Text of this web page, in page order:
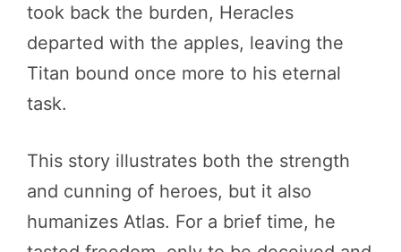
took back the burden, Heracles
departed with the apples, leaving the
Titan bound once more to his eternal
task.
This story illustrates both the strength
and cunning of heroes, but it also
humanizes Atlas. For a brief time, he